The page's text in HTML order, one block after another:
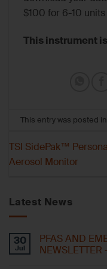
$100 for 6-10 units
This instrument
This entry was posted
TSI SidePak™
Aerosol Monitor
Latest News
30
Jul
PFAS AND